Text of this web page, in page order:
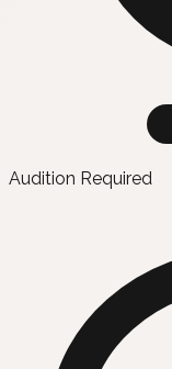
Audition Required